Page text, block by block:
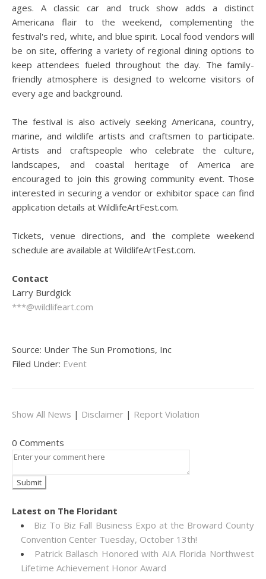
ages. A classic car and truck show adds a distinct
Americana flair to the weekend, complementing the
festival's red, white, and blue spirit. Local food vendors will
be on site, offering a variety of regional dining options to
keep attendees fueled throughout the day. The family-
friendly atmosphere is designed to welcome visitors of
every age and background.
The festival is also actively seeking Americana, country,
marine, and wildlife artists and craftsmen to participate.
Artists and craftspeople who celebrate the culture,
landscapes, and coastal heritage of America are
encouraged to join this growing community event. Those
interested in securing a vendor or exhibitor space can find
application details at WildlifeArtFest.com.
Tickets, venue directions, and the complete weekend
schedule are available at WildlifeArtFest.com.
Contact
Larry Burdgick
***@wildlifeart.com
Source: Under The Sun Promotions, Inc
Filed Under: Event
Show All News | Disclaimer | Report Violation
0 Comments
Latest on The Floridant
Biz To Biz Fall Business Expo at the Broward County
Convention Center Tuesday, October 13th!
Patrick Ballasch Honored with AIA Florida Northwest
Lifetime Achievement Honor Award